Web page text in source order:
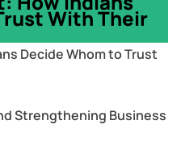
Decide Whom to Trust
Strengthening Business